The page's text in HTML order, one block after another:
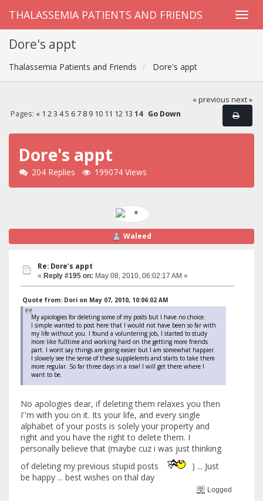
THALASSEMIA PATIENTS AND FRIENDS
Dore's appt
Thalassemia Patients and Friends Dore's appt
« previous next »
Pages: « 1 2 3 4 5 6 7 8 9 10 11 12 13 14 Go Down
Dore's appt
204 Replies 199074 Views
Waleed
Re: Dore's appt
« Reply #195 on: May 08, 2010, 06:02:17 AM »
Quote from: Dori on May 07, 2010, 10:06:02 AM
My apiologies for deleting some of my posts but I have no choice.
I simple wanted to post here that I would not have been so far with
my life without you. I found a voluntering job, I started to study
more like fulltime and working hard on the getting more friends
part. I wont say things are going easier but I am somewhat happier.
I slowely see the sense of these supplelemts and starts to take them
more regular. So far three days in a row! I will get there where I
want to be.
No apologies dear, if deleting them relaxes you then
I''m with you on it. Its your life, and every single
alphabet of your posts is solely your property and
right and you have the right to delete them. I
personally believe that (maybe cuz i was just thinking
of deleting my previous stupid posts
) ... Just
be happy ... best wishes on thal day
Logged